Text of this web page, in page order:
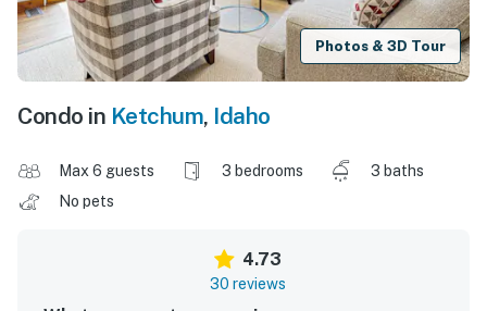
Photos & 3D Tour
Condo in Ketchum, Idaho
Max 6 guests 3 bedrooms
3 baths
No pets
4.73
30 reviews